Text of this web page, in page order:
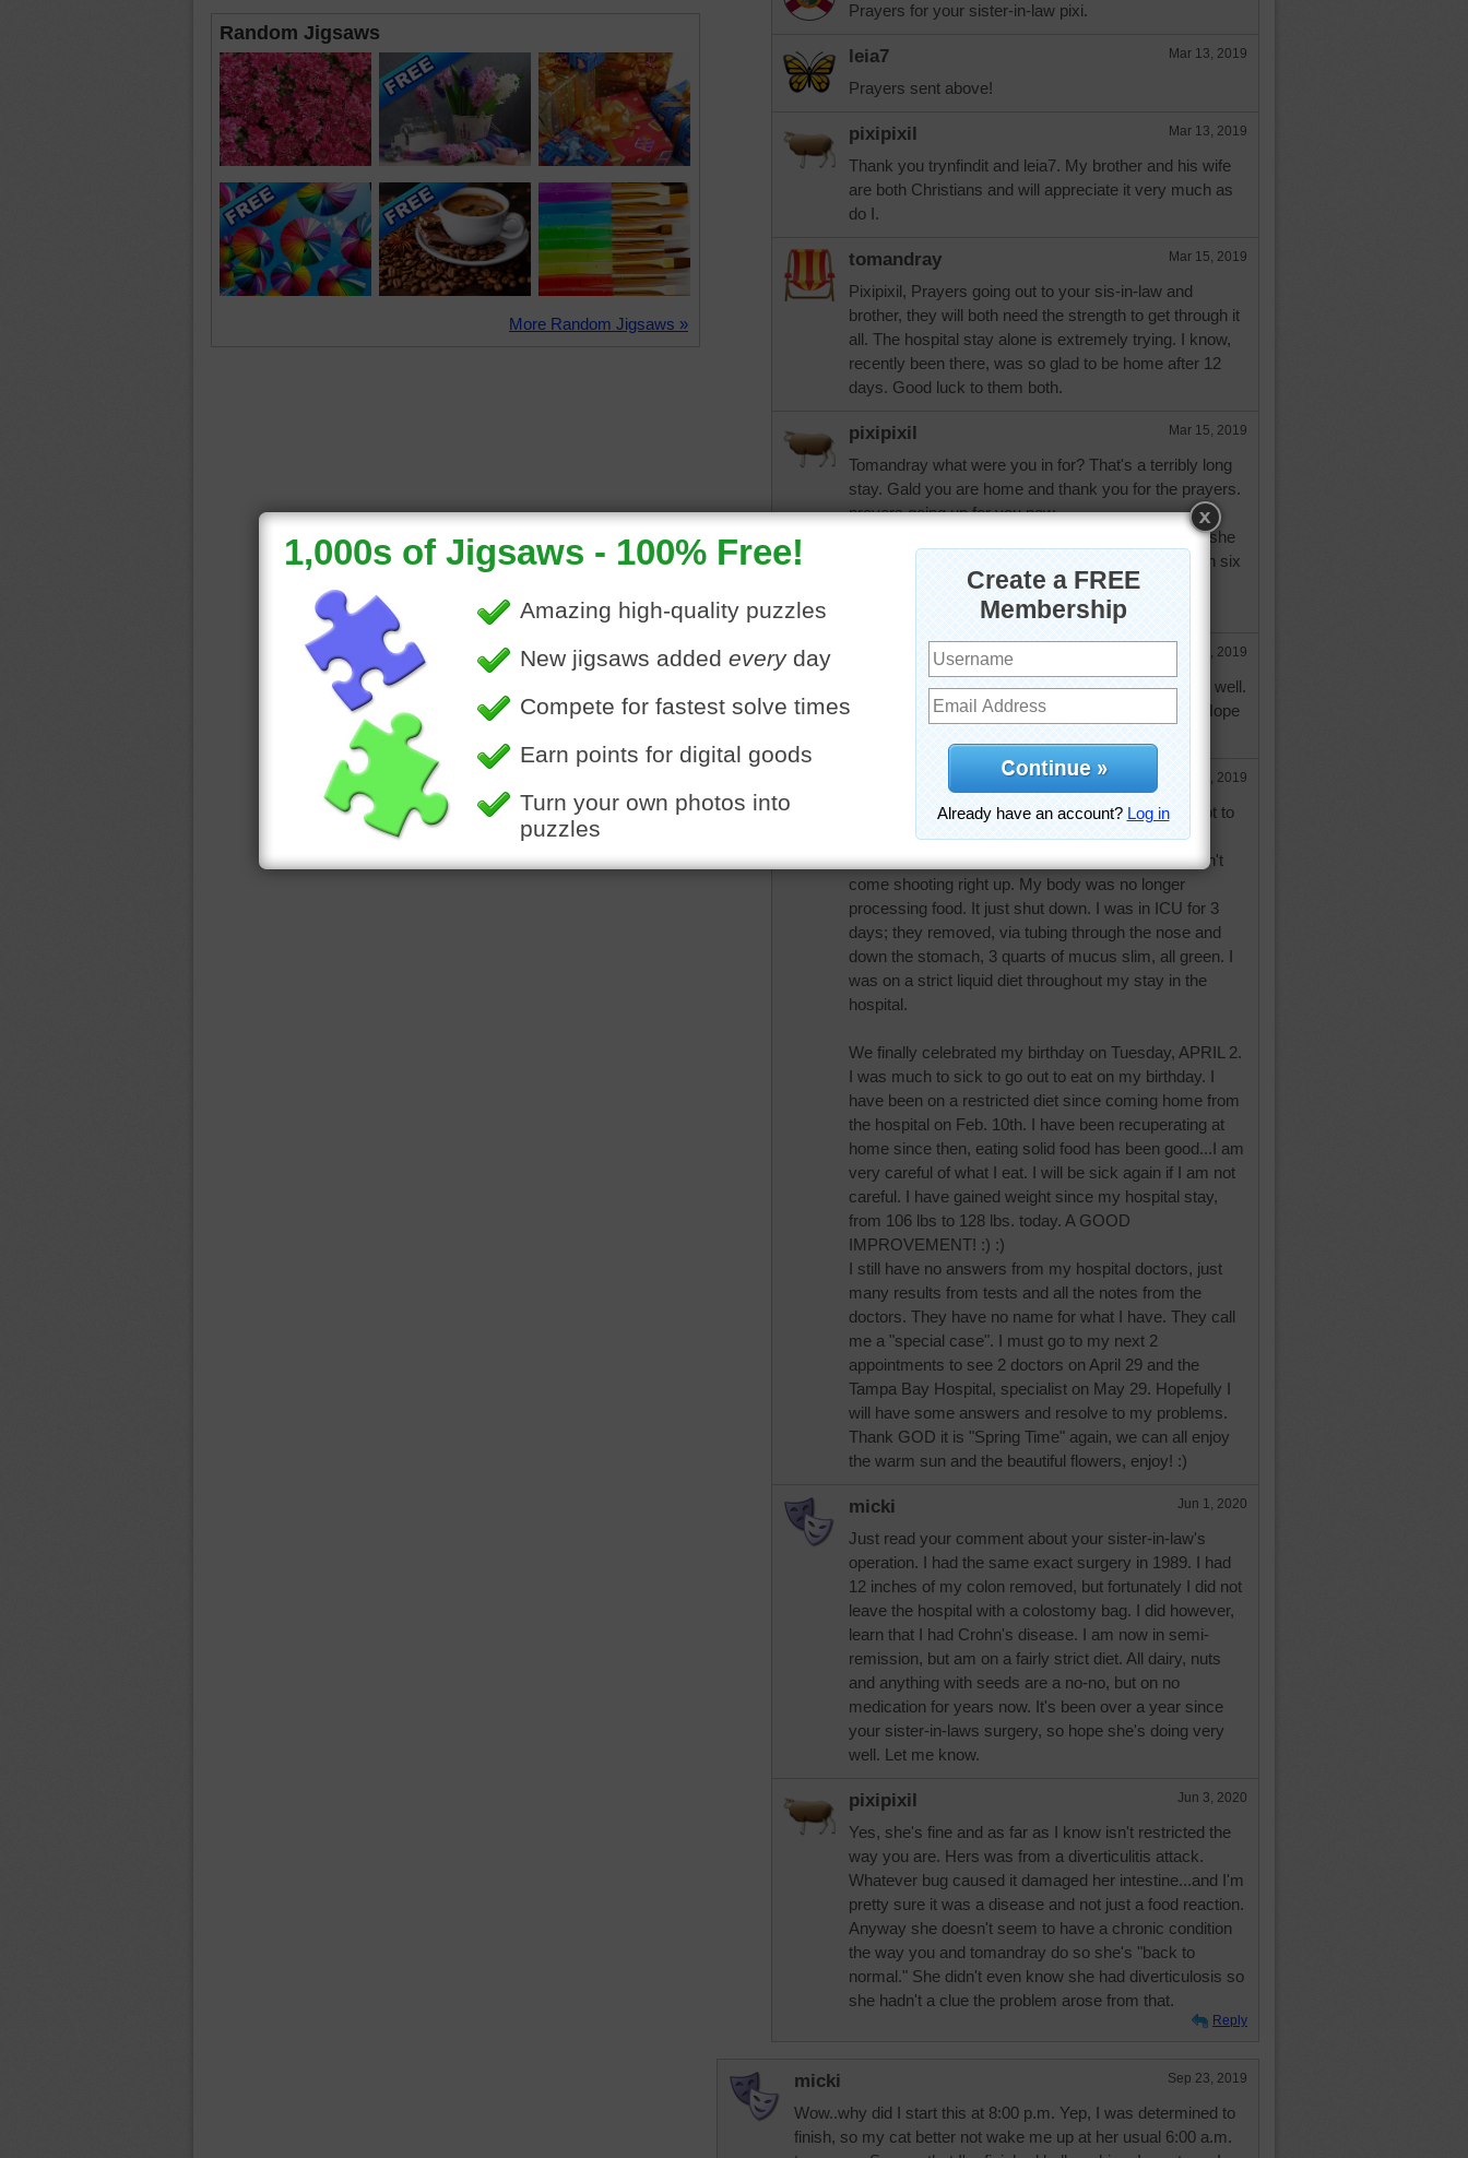
Random Jigsaws
More Random Jigsaws »
Prayers for your sister-in-law pixi.
leia7 Mar 13, 2019
Prayers sent above!
pixipixil Mar 13, 2019
Thank you trynfindit and leia7. My brother and his wife
are both Christians and will appreciate it very much as
do I.
tomandray Mar 15, 2019
Pixipixil, Prayers going out to your sis-in-law and
brother, they will both need the strength to get through it
all. The hospital stay alone is extremely trying. I know,
recently been there, was so glad to be home after 12
days. Good luck to them both.
pixipixil Mar 15, 2019
Tomandray what were you in for? That's a terribly long
stay. Gald you are home and thank you for the prayers.
prayers going up for you now.
I was amazed that with as serious an operation as she
had, my sister-in-law is due to come home today. In six
months (approx) she will have another operation to
Mar 18, 2019
Pix, glad to hear your sister-in-law's operation went well.
tomandray, my goodness, a 12 day hospital stay. Hope
Apr 5, 2019
Well, finally getting back to both of you, nearly forgot to
TO Pixipixil...I could not eat or drink a thing that didn't
come shooting right up. My body was no longer
processing food. It just shut down. I was in ICU for 3
days; they removed, via tubing through the nose and
down the stomach, 3 quarts of mucus slim, all green. I
was on a strict liquid diet throughout my stay in the
hospital.
We finally celebrated my birthday on Tuesday, APRIL 2.
I was much to sick to go out to eat on my birthday. I
have been on a restricted diet since coming home from
the hospital on Feb. 10th. I have been recuperating at
home since then, eating solid food has been good...I am
very careful of what I eat. I will be sick again if I am not
careful. I have gained weight since my hospital stay,
from 106 lbs to 128 lbs. today. A GOOD
IMPROVEMENT! :) :)
I still have no answers from my hospital doctors, just
many results from tests and all the notes from the
doctors. They have no name for what I have. They call
me a "special case". I must go to my next 2
appointments to see 2 doctors on April 29 and the
Tampa Bay Hospital, specialist on May 29. Hopefully I
will have some answers and resolve to my problems.
Thank GOD it is "Spring Time" again, we can all enjoy
the warm sun and the beautiful flowers, enjoy! :)
micki Jun 1, 2020
Just read your comment about your sister-in-law's
operation. I had the same exact surgery in 1989. I had
12 inches of my colon removed, but fortunately I did not
leave the hospital with a colostomy bag. I did however,
learn that I had Crohn's disease. I am now in semi-
remission, but am on a fairly strict diet. All dairy, nuts
and anything with seeds are a no-no, but on no
medication for years now. It's been over a year since
your sister-in-laws surgery, so hope she's doing very
well. Let me know.
pixipixil Jun 3, 2020
Yes, she's fine and as far as I know isn't restricted the
way you are. Hers was from a diverticulitis attack.
Whatever bug caused it damaged her intestine...and I'm
pretty sure it was a disease and not just a food reaction.
Anyway she doesn't seem to have a chronic condition
the way you and tomandray do so she's "back to
normal." She didn't even know she had diverticulosis so
she hadn't a clue the problem arose from that.
Reply
micki Sep 23, 2019
Wow..why did I start this at 8:00 p.m. Yep, I was determined to
finish, so my cat better not wake me up at her usual 6:00 a.m.